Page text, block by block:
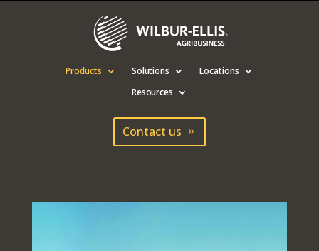
Products Solutions
Locations
Resources
Contact us